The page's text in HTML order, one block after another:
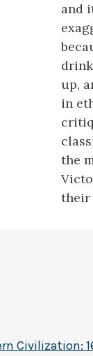
and
up,
in
the
their
Civilization: